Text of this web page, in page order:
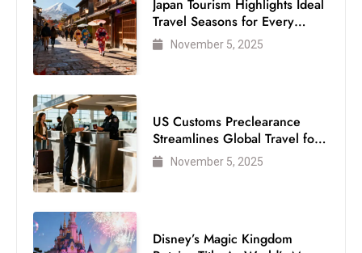
Japan Tourism Highlights Ideal
Travel Seasons for Every
VisitorNovember 5, 2025
US Customs Preclearance
Streamlines Global Travel for
Air Passengers
November 5, 2025
Disney’s Magic Kingdom